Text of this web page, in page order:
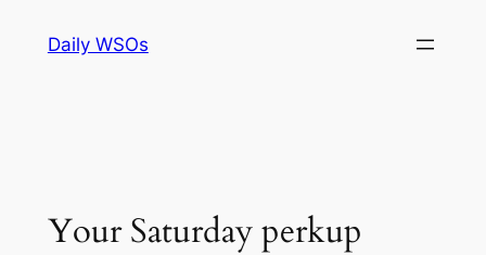
Daily WSOs
Your Saturday perkup